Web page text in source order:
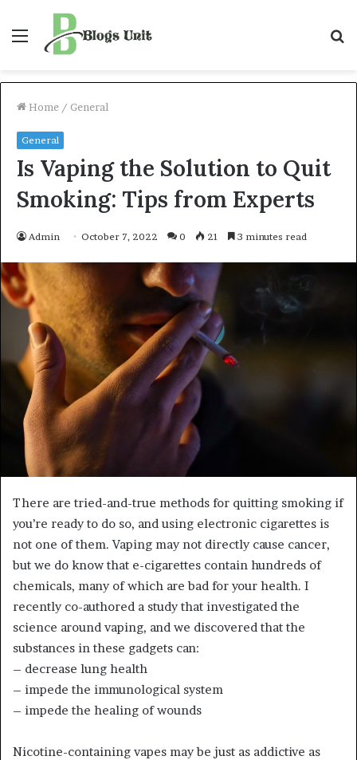
Menu
Home / General
General
Is Vaping the Solution to Quit
Smoking: Tips from Experts
Admin October 7, 2022 0 21 3 minutes read
There are tried-and-true methods for quitting smoking if
you’re ready to do so, and using electronic cigarettes is
not one of them. Vaping may not directly cause cancer,
but we do know that e-cigarettes contain hundreds of
chemicals, many of which are bad for your health. I
recently co-authored a study that investigated the
science around vaping, and we discovered that the
substances in these gadgets can:
– decrease lung health
– impede the immunological system
– impede the healing of wounds
Nicotine-containing vapes may be just as addictive as